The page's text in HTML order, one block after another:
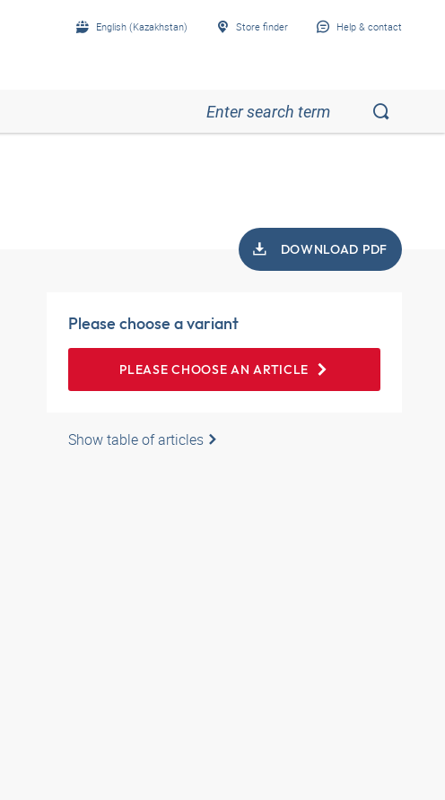
English (Kazakhstan) Store finder Help & contact
DOWNLOAD PDF
Please choose a variant
PLEASE CHOOSE AN ARTICLE
Show table of articles